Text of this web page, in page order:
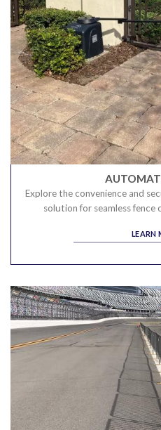
Explore the convenience and
solution for seamless fence
LEARN